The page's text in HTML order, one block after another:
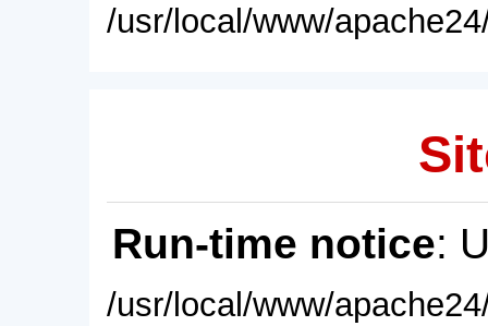
/usr/local/www/
Run-time notice:
/usr/local/www/